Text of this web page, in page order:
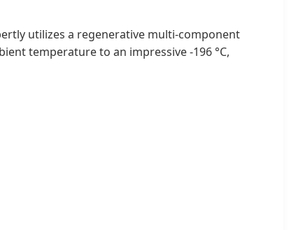
utilizes a regenerative multi-component
temperature to an impressive -196 °C,